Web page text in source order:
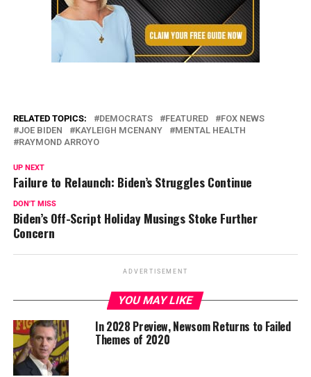
RELATED TOPICS: DEMOCRATS FEATURED
FOX NEWS
JOE BIDEN
KAYLEIGH MCENANY
MENTAL HEALTH
RAYMOND ARROYO
UP NEXT
Failure to Relaunch: Biden’s Struggles Continue
DON'T MISS
Biden’s Off-Script Holiday Musings Stoke Further
Concern
ADVERTISEMENT
YOU MAY LIKE
In 2028 Preview, Newsom Returns to Failed
Themes of 2020